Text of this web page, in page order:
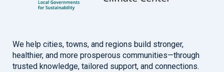
We help cities, towns, and regions build stronger,
healthier, and more prosperous communities—through
trusted knowledge, tailored support, and connections.